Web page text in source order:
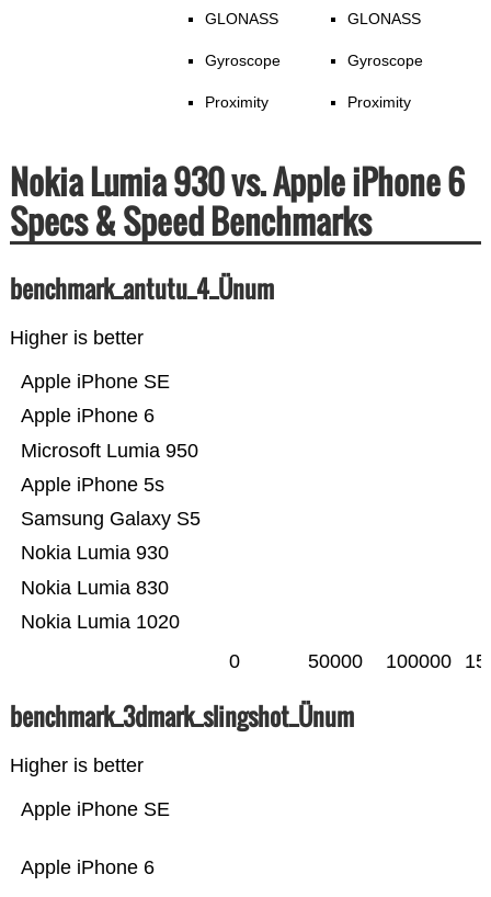
GLONASS
Gyroscope
Proximity
GLONASS
Gyroscope
Proximity
Nokia Lumia 930 vs. Apple iPhone 6
Specs & Speed Benchmarks
benchmark_antutu_4_Ünum
Higher is better
Nokia Lumia 1020
Nokia Lumia 830
Nokia Lumia 930
Samsung Galaxy S5
Apple iPhone 5s
Microsoft Lumia 950
Apple iPhone 6
Apple iPhone SE
0 50000 100000
benchmark_3dmark_slingshot_Ünum
Higher is better
Apple iPhone 6
Apple iPhone SE